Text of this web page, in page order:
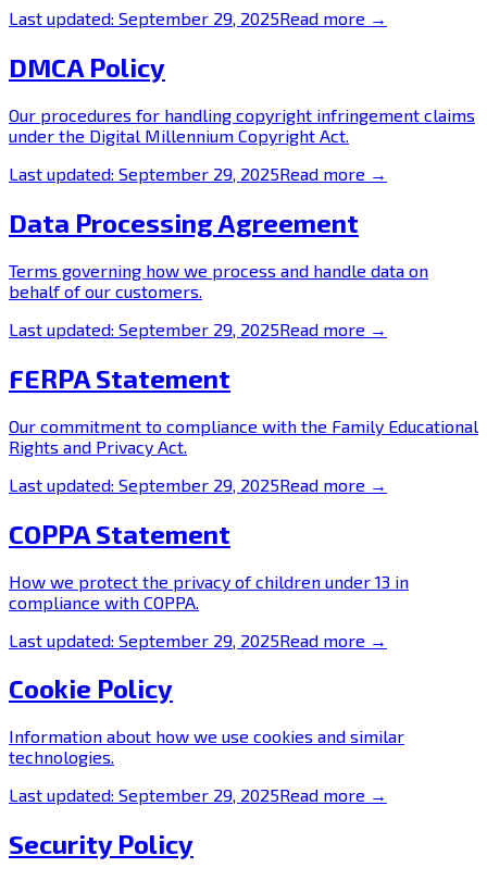
Last updated: September 29, 2025Read more →
DMCA Policy
Our procedures for handling copyright infringement claims
under the Digital Millennium Copyright Act.
Last updated: September 29, 2025Read more →
Data Processing Agreement
Terms governing how we process and handle data on
behalf of our customers.
Last updated: September 29, 2025Read more →
FERPA Statement
Our commitment to compliance with the Family Educational
Rights and Privacy Act.
Last updated: September 29, 2025Read more →
COPPA Statement
How we protect the privacy of children under 13 in
compliance with COPPA.
Last updated: September 29, 2025Read more →
Cookie Policy
Information about how we use cookies and similar
technologies.
Last updated: September 29, 2025Read more →
Security Policy